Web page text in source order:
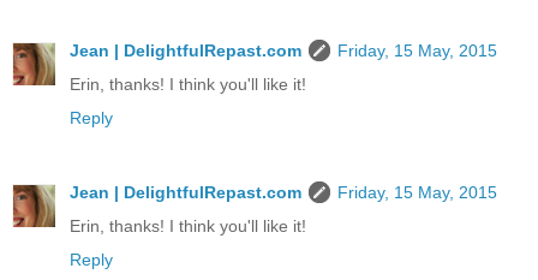
Jean | DelightfulRepast.com
Friday, 15 May, 2015
Erin, thanks! I think you'll like it!
Reply
Jean | DelightfulRepast.com
Friday, 15 May, 2015
Erin, thanks! I think you'll like it!
Reply